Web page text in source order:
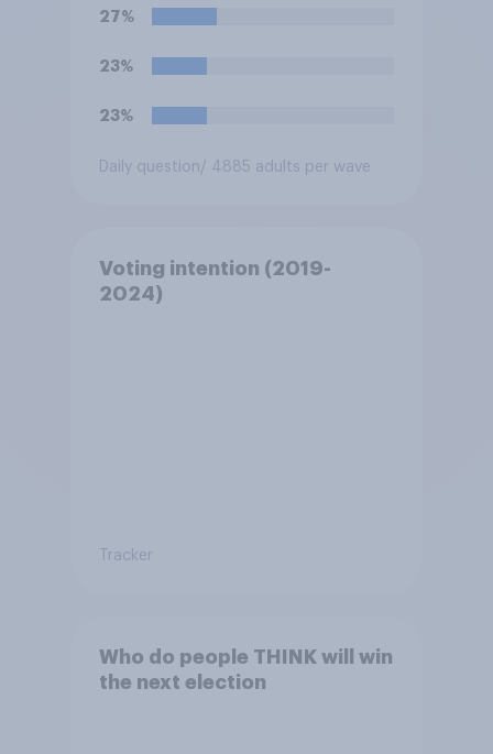
**Iran**?
27%
23%
23%
Daily question / 4885 adults per wave
Voting intention (2019-
2024)
Tracker
Who do people THINK will win
the next election